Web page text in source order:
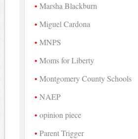
Marsha Blackburn
Miguel Cardona
MNPS
Moms for Liberty
Montgomery County Schools
NAEP
opinion piece
Parent Trigger